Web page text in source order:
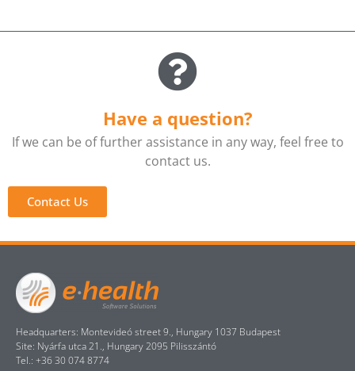
Have a question?
If we can be of further assistance in any way, feel free to
contact us.
Contact Us
Headquarters: Montevideó street 9., Hungary 1037 Budapest
Site: Nyárfa utca 21., Hungary 2095 Pilisszántó
Tel.: +36 30 074 8774